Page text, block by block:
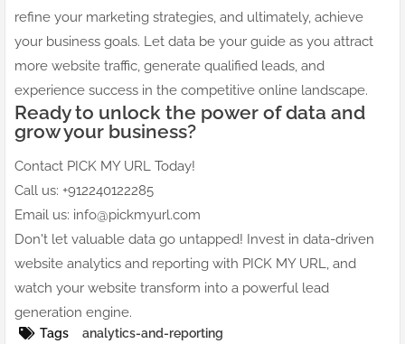
refine your marketing strategies, and ultimately, achieve
your business goals. Let data be your guide as you attract
more website traffic, generate qualified leads, and
experience success in the competitive online landscape.
Ready to unlock the power of data and
grow your business?
Contact PICK MY URL Today!
Call us: +912240122285
Email us: info@pickmyurl.com
Don't let valuable data go untapped! Invest in data-driven
website analytics and reporting with PICK MY URL, and
watch your website transform into a powerful lead
generation engine.
Tags
analytics-and-reporting